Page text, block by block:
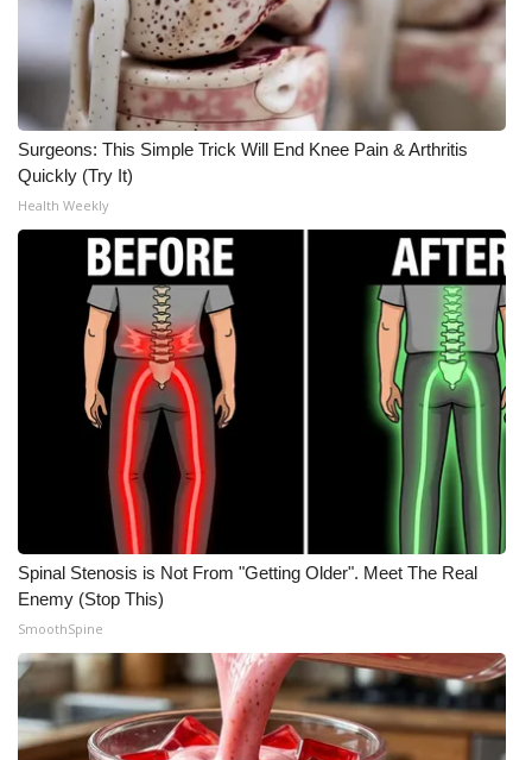
Surgeons: This Simple Trick Will End Knee Pain & Arthritis
Quickly (Try It)
Health Weekly
Spinal Stenosis is Not From "Getting Older". Meet The Real
Enemy (Stop This)
SmoothSpine